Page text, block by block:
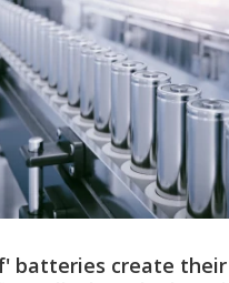
batteries create